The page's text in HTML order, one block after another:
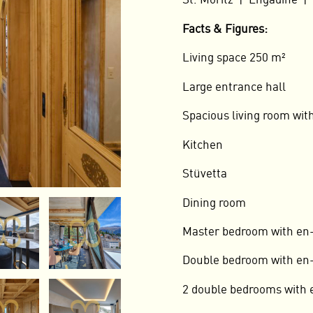
Facts & Figures:
Living space 250 m²
Large entrance hall
Spacious living room
Kitchen
Stüvetta
Dining room
Master bedroom with
Double bedroom with
2 double bedrooms with